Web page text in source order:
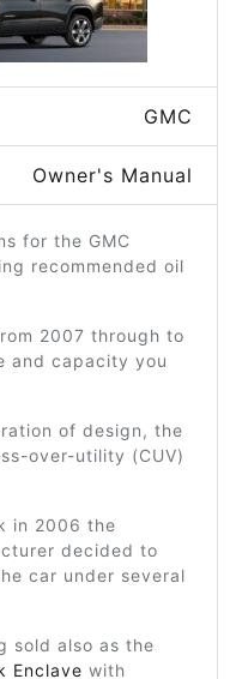
GMC
Owner's Manual
for the GMC
recommended oil
2007 through to
and capacity you
of design, the
over-utility (CUV)
in 2006 the
decided to
car under several
sold also as the
Enclave with